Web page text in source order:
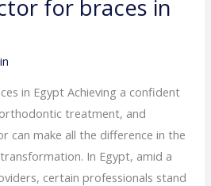
for braces in
in Egypt Achieving a confident
treatment, and
can make all the difference in the
In Egypt, amid a
certain professionals stand